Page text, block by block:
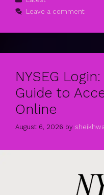
Leave a comment
NYSEG
Guide to
Online
August 6, 2026 by